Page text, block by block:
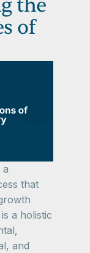
the
of
a
that
a holistic
and